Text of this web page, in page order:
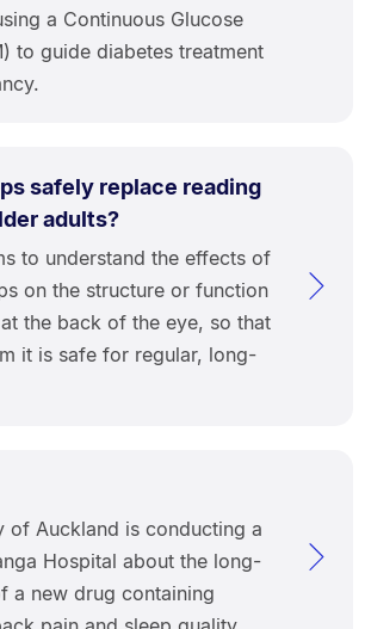
a Continuous Glucose
to guide diabetes treatment
safely replace reading
adults?
to understand the effects of
on the structure or function
the back of the eye, so that
it is safe for regular, long-
of Auckland is conducting a
Hospital about the long-
a new drug containing